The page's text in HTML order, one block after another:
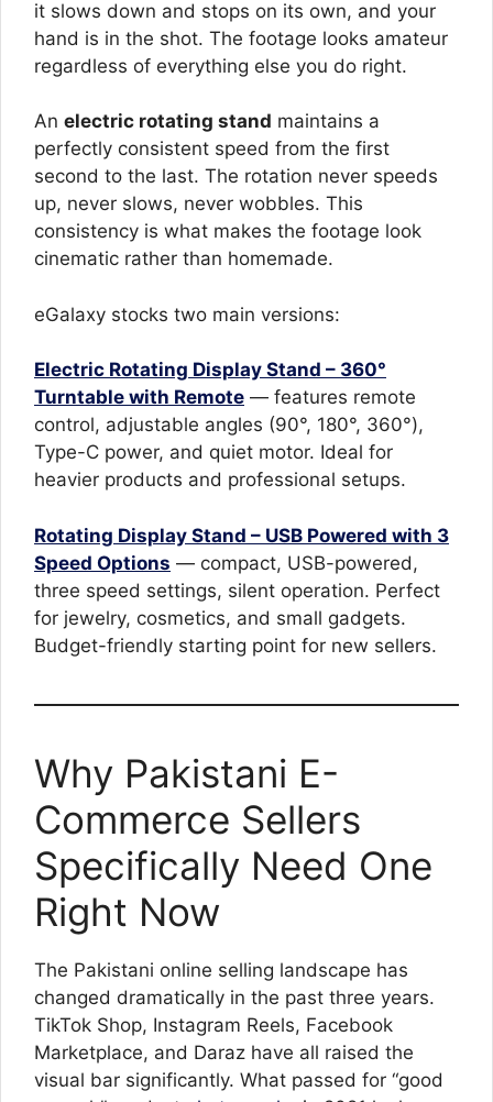
it slows down and stops on its own, and your
hand is in the shot. The footage looks amateur
regardless of everything else you do right.
An electric rotating stand maintains a
perfectly consistent speed from the first
second to the last. The rotation never speeds
up, never slows, never wobbles. This
consistency is what makes the footage look
cinematic rather than homemade.
eGalaxy stocks two main versions:
Electric Rotating Display Stand – 360°
Turntable with Remote — features remote
control, adjustable angles (90°, 180°, 360°),
Type-C power, and quiet motor. Ideal for
heavier products and professional setups.
Rotating Display Stand – USB Powered with 3
Speed Options — compact, USB-powered,
three speed settings, silent operation. Perfect
for jewelry, cosmetics, and small gadgets.
Budget-friendly starting point for new sellers.
Why Pakistani E-
Commerce Sellers
Specifically Need One
Right Now
The Pakistani online selling landscape has
changed dramatically in the past three years.
TikTok Shop, Instagram Reels, Facebook
Marketplace, and Daraz have all raised the
visual bar significantly. What passed for “good